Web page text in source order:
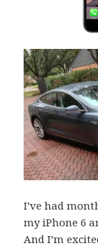
I’ve had
my iPhone 6
And I’m